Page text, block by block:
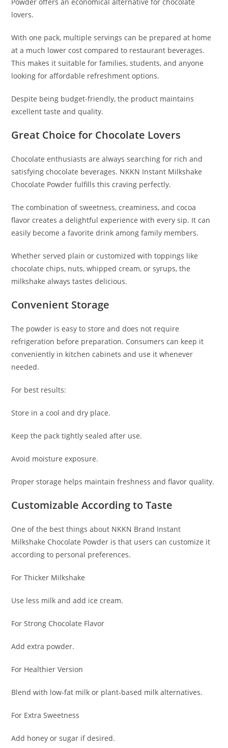
Powder offers an economical alternative for chocolate
lovers.
With one pack, multiple servings can be prepared at home
at a much lower cost compared to restaurant beverages.
This makes it suitable for families, students, and anyone
looking for affordable refreshment options.
Despite being budget-friendly, the product maintains
excellent taste and quality.
Great Choice for Chocolate Lovers
Chocolate enthusiasts are always searching for rich and
satisfying chocolate beverages. NKKN Instant Milkshake
Chocolate Powder fulfills this craving perfectly.
The combination of sweetness, creaminess, and cocoa
flavor creates a delightful experience with every sip. It can
easily become a favorite drink among family members.
Whether served plain or customized with toppings like
chocolate chips, nuts, whipped cream, or syrups, the
milkshake always tastes delicious.
Convenient Storage
The powder is easy to store and does not require
refrigeration before preparation. Consumers can keep it
conveniently in kitchen cabinets and use it whenever
needed.
For best results:
Store in a cool and dry place.
Keep the pack tightly sealed after use.
Avoid moisture exposure.
Proper storage helps maintain freshness and flavor quality.
Customizable According to Taste
One of the best things about NKKN Brand Instant
Milkshake Chocolate Powder is that users can customize it
according to personal preferences.
For Thicker Milkshake
Use less milk and add ice cream.
For Strong Chocolate Flavor
Add extra powder.
For Healthier Version
Blend with low-fat milk or plant-based milk alternatives.
For Extra Sweetness
Add honey or sugar if desired.